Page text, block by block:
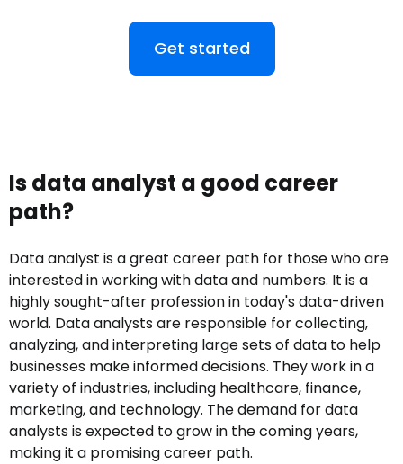
Get started
Is data analyst a good career
path?
Data analyst is a great career path for those who are
interested in working with data and numbers. It is a
highly sought-after profession in today's data-driven
world. Data analysts are responsible for collecting,
analyzing, and interpreting large sets of data to help
businesses make informed decisions. They work in a
variety of industries, including healthcare, finance,
marketing, and technology. The demand for data
analysts is expected to grow in the coming years,
making it a promising career path.